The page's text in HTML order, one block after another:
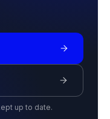
up to date.